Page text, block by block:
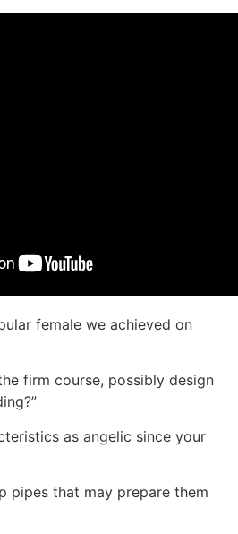
female we achieved on
firm course, possibly design
as angelic since your
pipes that may prepare them